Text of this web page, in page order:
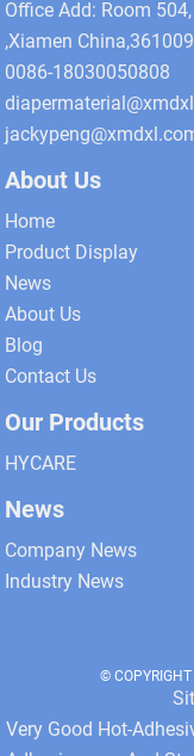
Office Add: Room
,Xiamen China,361009
0086-18030050808
About Us
Home
Product Display
News
About Us
Blog
Contact Us
Our Products
HYCARE
News
Company News
Industry News
©
Very Good Hot-